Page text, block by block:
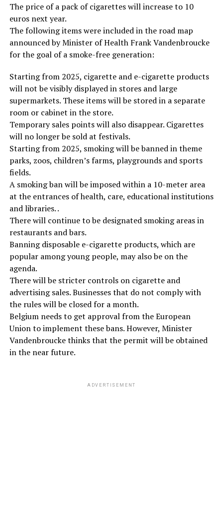
The price of a pack of cigarettes will increase to 10
euros next year.
The following items were included in the road map
announced by Minister of Health Frank Vandenbroucke
for the goal of a smoke-free generation:
Starting from 2025, cigarette and e-cigarette products
will not be visibly displayed in stores and large
supermarkets. These items will be stored in a separate
room or cabinet in the store.
Temporary sales points will also disappear. Cigarettes
will no longer be sold at festivals.
Starting from 2025, smoking will be banned in theme
parks, zoos, children’s farms, playgrounds and sports
fields.
A smoking ban will be imposed within a 10-meter area
at the entrances of health, care, educational institutions
and libraries. .
There will continue to be designated smoking areas in
restaurants and bars.
Banning disposable e-cigarette products, which are
popular among young people, may also be on the
agenda.
There will be stricter controls on cigarette and
advertising sales. Businesses that do not comply with
the rules will be closed for a month.
Belgium needs to get approval from the European
Union to implement these bans. However, Minister
Vandenbroucke thinks that the permit will be obtained
in the near future.
ADVERTISEMENT